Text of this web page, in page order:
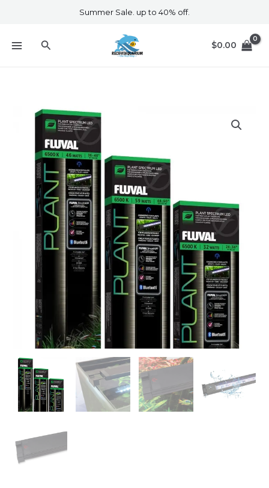
Summer Sale. up to 40% off.
Search $0.00
Fluval
quantity